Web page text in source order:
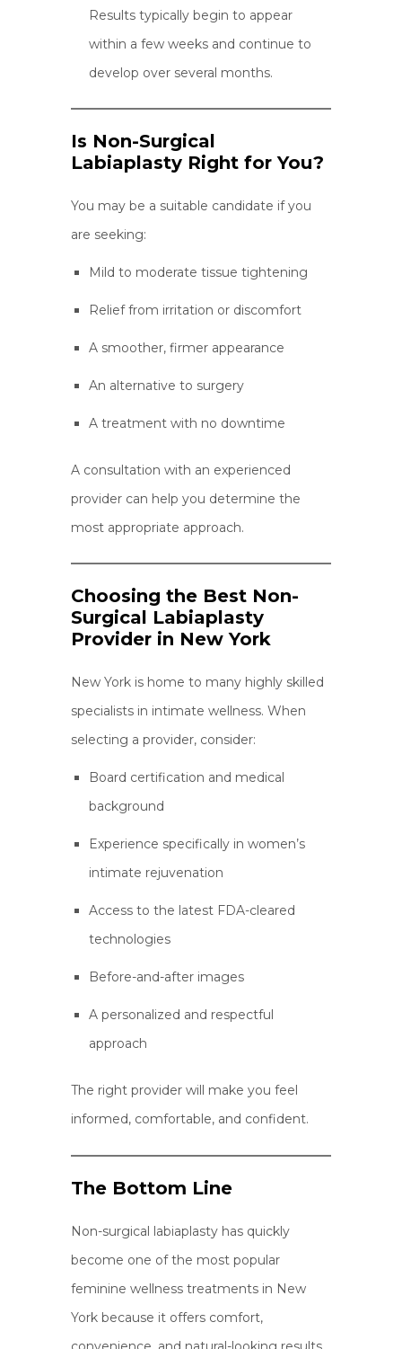
Results typically begin to appear
within a few weeks and continue to
develop over several months.
Is Non-Surgical
Labiaplasty Right for You?
You may be a suitable candidate if you
are seeking:
Mild to moderate tissue tightening
Relief from irritation or discomfort
A smoother, firmer appearance
An alternative to surgery
A treatment with no downtime
A consultation with an experienced
provider can help you determine the
most appropriate approach.
Choosing the Best Non-
Surgical Labiaplasty
Provider in New York
New York is home to many highly skilled
specialists in intimate wellness. When
selecting a provider, consider:
Board certification and medical
background
Experience specifically in women’s
intimate rejuvenation
Access to the latest FDA-cleared
technologies
Before-and-after images
A personalized and respectful
approach
The right provider will make you feel
informed, comfortable, and confident.
The Bottom Line
Non-surgical labiaplasty has quickly
become one of the most popular
feminine wellness treatments in New
York because it offers comfort,